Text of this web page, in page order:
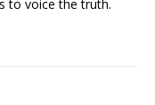
to voice the truth.